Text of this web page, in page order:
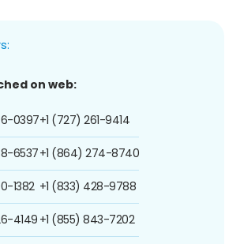
on web:
0397
6537
1382
4149
+1 (727) 261-9414
+1 (864) 274-8740
+1 (833) 428-9788
+1 (855) 843-7202